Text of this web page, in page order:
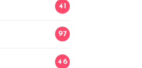
41
97
46